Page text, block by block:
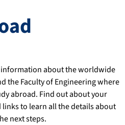
about the worldwide
the Faculty of Engineering where
abroad. Find out about your
to learn all the details about
next steps.